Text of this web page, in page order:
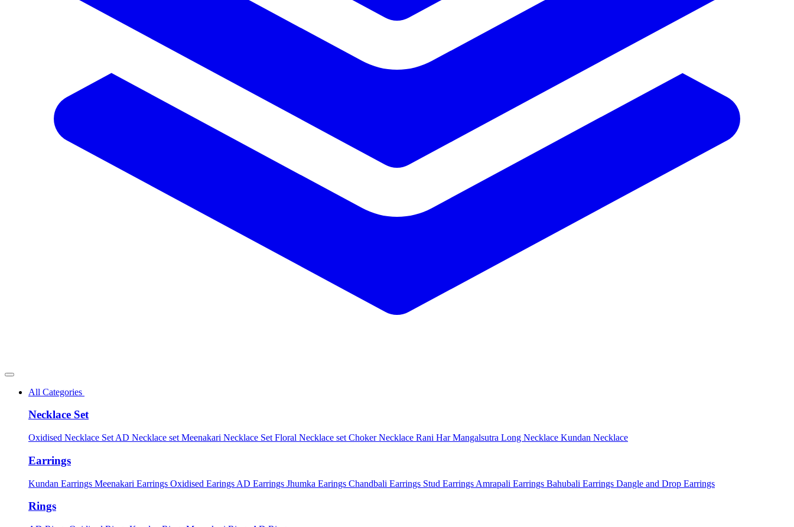
All Categories
Necklace Set
Oxidised Necklace Set AD Necklace set Meenakari Necklace Set Floral Necklace set Choker Necklace Rani HarMangalsutra Long Necklace Kundan Necklace
Earrings
Kundan Earrings Meenakari Earrings Oxidised Earings AD Earrings Jhumka Earings Chandbali Earrings Stud Earrings Amrapali Earrings Bahubali Earrings Dangle and Drop Earrings
Rings